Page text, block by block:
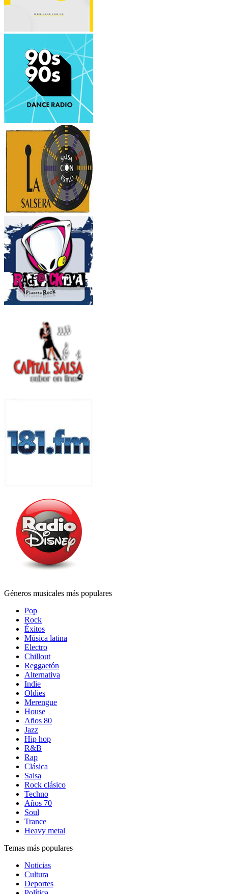
Géneros musicales más populares
Pop
Rock
Éxitos
Música latina
Electro
Chillout
Reggaetón
Alternativa
Indie
Oldies
Merengue
House
Años 80
Jazz
Hip hop
R&B
Rap
Clásica
Salsa
Rock clásico
Techno
Años 70
Soul
Trance
Heavy metal
Temas más populares
Noticias
Cultura
Deportes